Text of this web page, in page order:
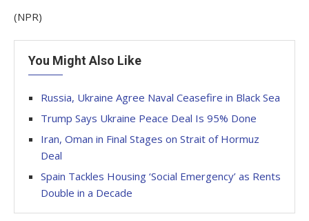
(NPR)
You Might Also Like
Russia, Ukraine Agree Naval Ceasefire in Black Sea
Trump Says Ukraine Peace Deal Is 95% Done
Iran, Oman in Final Stages on Strait of Hormuz
Deal
Spain Tackles Housing ‘Social Emergency’ as Rents
Double in a Decade